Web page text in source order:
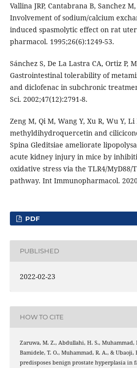
Vallina JRP, Cantabrana B, Sanchez
Involvement of sodium/calcium
induced spasmolytic effect on rat
pharmacol. 1995;26(6):1249-53.
Sánchez S, De La Lastra CA, Ortiz P,
Gastrointestinal tolerability of
and diclofenac in subchronic
Sci. 2002;47(12):2791-8.
Zeng M, Qi M, Wang Y, Xu R, Wu Y, Li
methyldihydroquercetin and
Spina Gleditsiae ameliorate
acute kidney injury in mice by
oxidative stress via the TLR4/MyD88/
pathway. Int Immunopharmacol.
PDF
PUBLISHED
2022-02-23
HOW TO CITE
Zaruwa, M. Z., Abdullahi, H. S., Muhammad,
Bamidele, T. O., Muhammad, R. A., & Ubaoji,
predisposes benign prostate hyperplasia in